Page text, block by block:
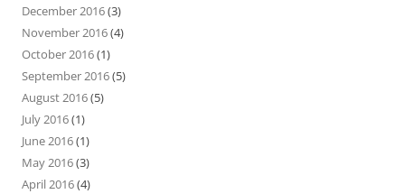
December 2016(3)
November 2016(4)
October 2016(1)
September 2016(5)
August 2016(5)
July 2016(1)
June 2016(1)
May 2016(3)
April 2016(4)